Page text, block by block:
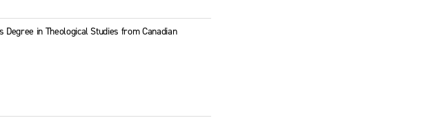
in Theological Studies from Canadian